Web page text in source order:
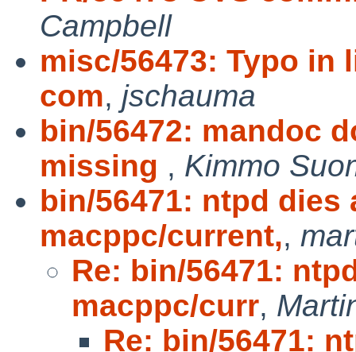
Campbell
misc/56473: Typo
com, jschauma
bin/56472: mandoc
missing , Kimmo
bin/56471: ntpd dies
macppc/current,,
Re: bin/56471:
macppc/curr,
Re: bin/56471: